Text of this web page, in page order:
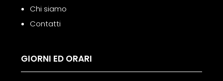
Chi siamo
Contatti
GIORNI ED ORARI